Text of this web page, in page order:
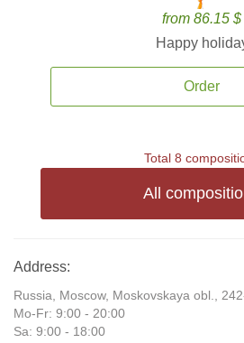
from 86.15 $
Happy
Order
Total 8
All
Address:
Russia, Moscow, Moskovskaya obl.,
Mo-Fr: 9:00 - 20:00
Sa: 9:00 - 18:00